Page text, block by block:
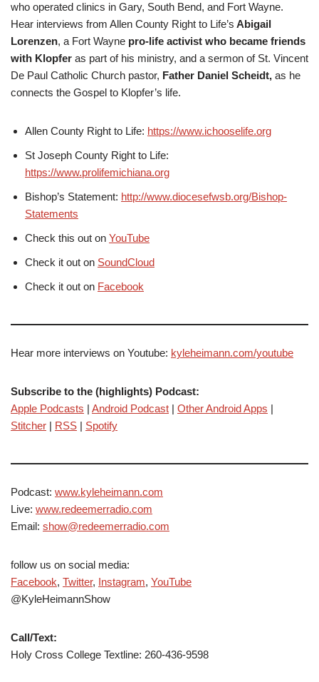
who operated clinics in Gary, South Bend, and Fort Wayne.
Hear interviews from Allen County Right to Life’s Abigail
Lorenzen, a Fort Wayne pro-life activist who became friends
with Klopfer as part of his ministry, and a sermon of St. Vincent
De Paul Catholic Church pastor, Father Daniel Scheidt, as he
connects the Gospel to Klopfer’s life.
Allen County Right to Life: https://www.ichooselife.org
St Joseph County Right to Life:
https://www.prolifemichiana.org
Bishop’s Statement: http://www.diocesefwsb.org/Bishop-
Statements
Check this out on YouTube
Check it out on SoundCloud
Check it out on Facebook
Hear more interviews on Youtube: kyleheimann.com/youtube
Subscribe to the (highlights) Podcast:
Apple Podcasts | Android Podcast | Other Android Apps |
Stitcher | RSS | Spotify
Podcast: www.kyleheimann.com
Live: www.redeemerradio.com
Email: show@redeemerradio.com
follow us on social media:
Facebook, Twitter, Instagram, YouTube
@KyleHeimannShow
Call/Text:
Holy Cross College Textline: 260-436-9598